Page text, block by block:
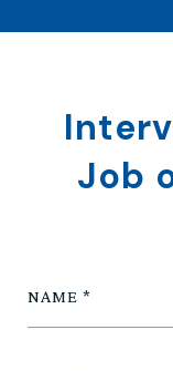
Job
NAME